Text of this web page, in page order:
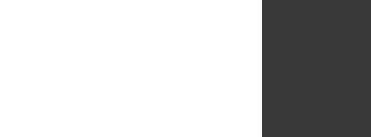
we investigating in a
which he
to do a “thorough